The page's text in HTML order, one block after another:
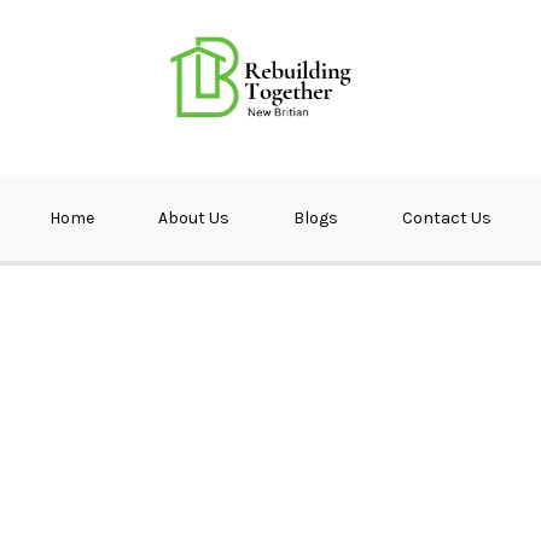
Home About Us Blogs Contact Us